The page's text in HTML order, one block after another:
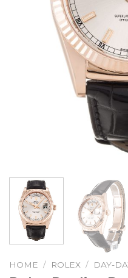
HOME / ROLEX / DAY-